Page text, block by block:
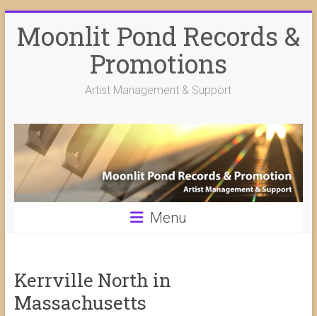
content
Moonlit Pond Records &
Promotions
Artist Management & Support
Menu
Kerrville North in
Massachusetts